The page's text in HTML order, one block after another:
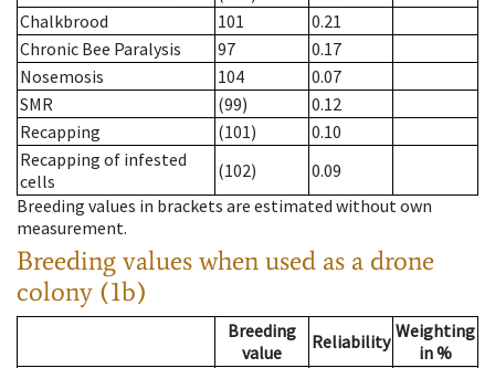
Chalkbrood
101
0.21
Chronic Bee Paralysis
97
0.17
Nosemosis
104
0.07
SMR
(99)
0.12
Recapping
(101)
0.10
Recapping of infested
cells
(102)
0.09
Breeding values in brackets are estimated without own
measurement.
Breeding values when used as a drone
colony (1b)
Breeding
value
Reliability Weighting
in %